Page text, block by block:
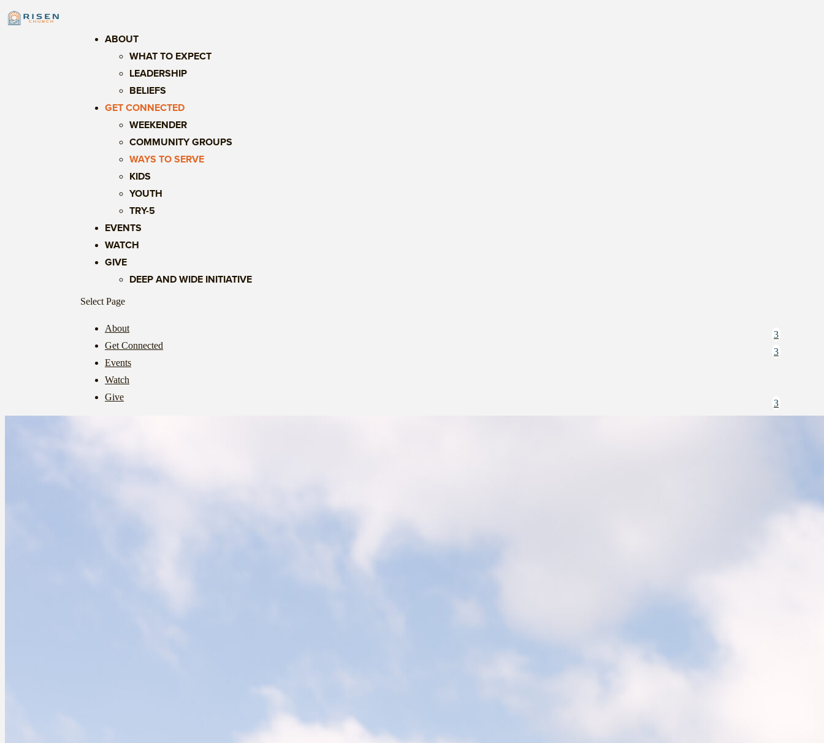
ABOUT
WHAT TO EXPECT
LEADERSHIP
BELIEFS
GET CONNECTED
WEEKENDER
COMMUNITY GROUPS
WAYS TO SERVE
KIDS
YOUTH
TRY-5
EVENTS
WATCH
GIVE
DEEP AND WIDE INITIATIVE
Select Page
About
Get Connected
Events
Watch
Give